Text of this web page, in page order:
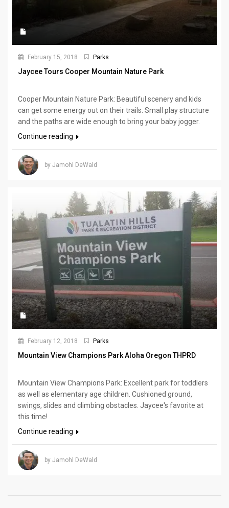
February 15, 2018 Parks
Jaycee Tours Cooper Mountain Nature Park
Cooper Mountain Nature Park: Beautiful scenery and kids
can get some energy out on their trails. Small play structure
and the paths are wide enough to bring your baby jogger.
Continue reading
by Jamohl DeWald
February 12, 2018 Parks
Mountain View Champions Park Aloha Oregon THPRD
Mountain View Champions Park: Excellent park for toddlers
as well as elementary age children. Cushioned ground,
swings, slides and climbing obstacles. Jaycee's favorite at
this time!
Continue reading
by Jamohl DeWald